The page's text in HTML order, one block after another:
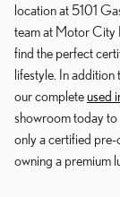
location at 5101
team at Motor City
find the perfect
lifestyle. In
our complete used
showroom today to
only a certified
owning a premium